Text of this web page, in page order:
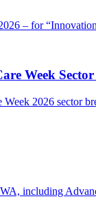
– for
Week
2026 sector
including